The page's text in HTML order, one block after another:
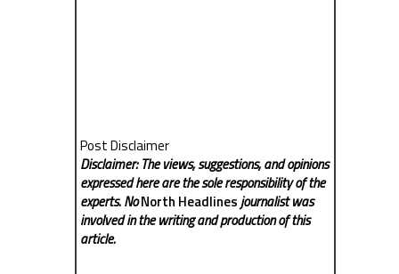
Post Disclaimer
Disclaimer: The views, suggestions, and opinions
expressed here are the sole responsibility of the
experts. NoNorth Headlinesjournalist was
involved in the writing and production of this
article.